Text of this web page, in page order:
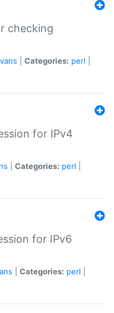
checking
Categories: perl
for IPv4
Categories: perl
for IPv6
Categories: perl